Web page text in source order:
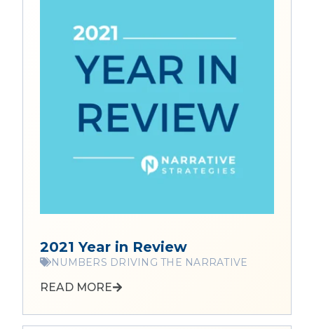
2021 Year in Review
NUMBERS DRIVING THE NARRATIVE
READ MORE